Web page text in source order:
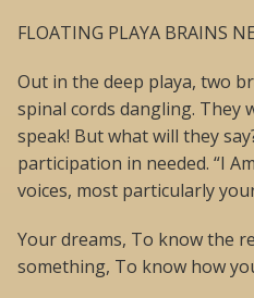
FLOATING PLAYA BRAINS
Out in the deep playa, two
spinal cords dangling. They
speak! But what will they
participation in needed. “I
voices, most particularly
Your dreams, To know the
something, To know how